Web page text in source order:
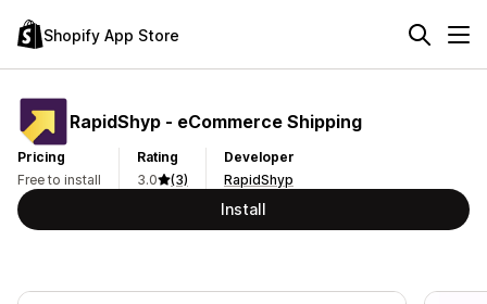
Shopify App Store
RapidShyp ‑ eCommerce Shipping
Pricing
Free to install
Rating
3.0
(3)
Developer
RapidShyp
Install